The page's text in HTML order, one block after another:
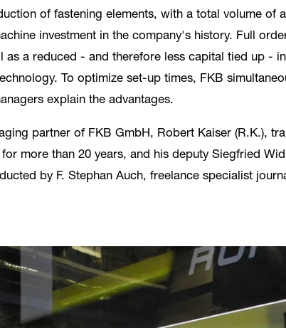
of fastening elements, with a total volume of
investment in the company's history. Full
a reduced - and therefore less capital tied up -
To optimize set-up times, FKB
explain the advantages.
partner of FKB GmbH, Robert Kaiser (R.K.),
more than 20 years, and his deputy Siegfried
by F. Stephan Auch, freelance specialist